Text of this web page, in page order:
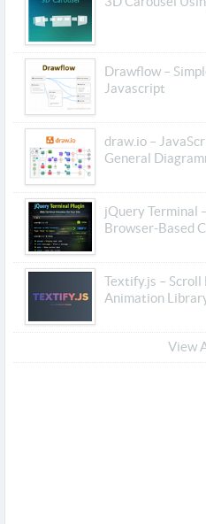
Drawflow –
Javascript
draw.io –
General
jQuery Terminal
Browser-Based
Textify.js – Scroll
Animation
View